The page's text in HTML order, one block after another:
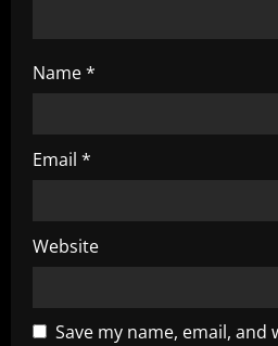
Name*
Email *
Website
Save my name, email, and